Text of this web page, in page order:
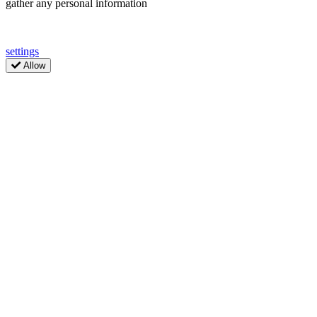
gather any personal information
settings
Allow